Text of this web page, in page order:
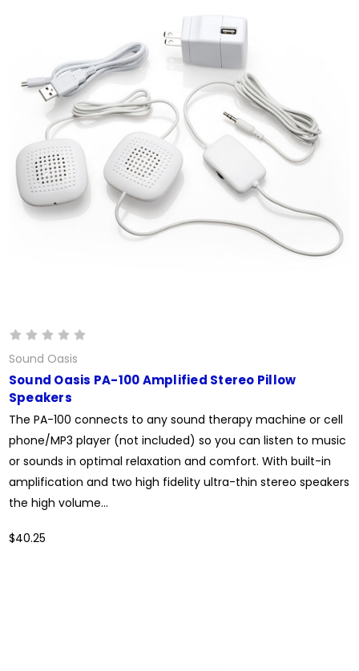
Sound Oasis
Sound Oasis PA-100 Amplified Stereo Pillow
Speakers
The PA-100 connects to any sound therapy machine or cell
phone/MP3 player (not included) so you can listen to music
or sounds in optimal relaxation and comfort. With built-in
amplification and two high fidelity ultra-thin stereo speakers
the high volume...
$40.25